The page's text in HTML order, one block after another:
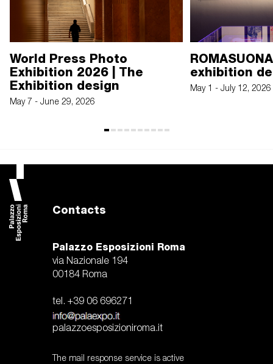
World Press Photo
Exhibition 2026 | The
Exhibition design
May 7 - June 29, 2026
exhibition
May 1 - July 12, 2026
Contacts
Palazzo Esposizioni Roma
via Nazionale 194
00184 Roma
tel. +39 06 696271
palazzoesposizioniroma.it
The mail response service is active